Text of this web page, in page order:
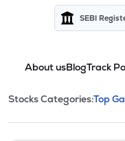
SEBI
About usBlogTrack
Stock
This section
Stocks Categories:Top